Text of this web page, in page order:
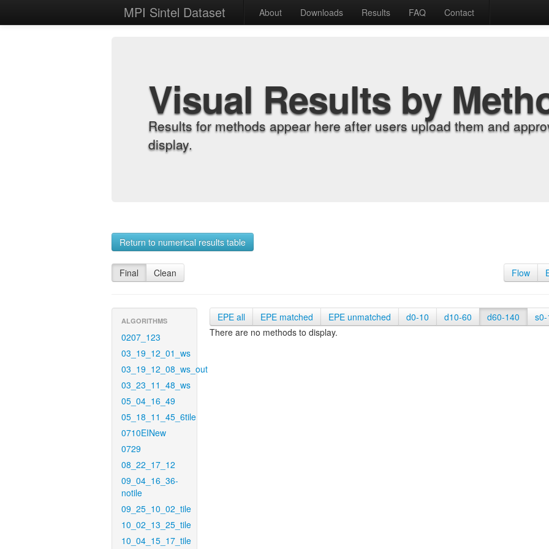
MPI Sintel Dataset About Downloads Results FAQ Contact
Visual Results by
Results for methods appear here after users upload them and
display.
Return to numerical results table
Final Clean Flow
ALGORITHMS
0207_123
03_19_12_01_ws
03_19_12_08_ws_out
03_23_11_48_ws
05_04_16_49
05_18_11_45_6tile
0710EINew
0729
08_22_17_12
09_04_16_36-
notile
09_25_10_02_tile
10_02_13_25_tile
10_04_15_17_tile
EPE all EPE matched EPE unmatched d0-10 d10-60 d60-140 s0-
There are no methods to display.